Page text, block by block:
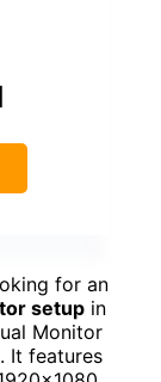
for an
setup in
Monitor
It features